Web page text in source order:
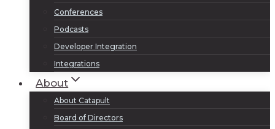
Conferences
Podcasts
Developer Integration
Integrations
About
About Catapult
Board of Directors